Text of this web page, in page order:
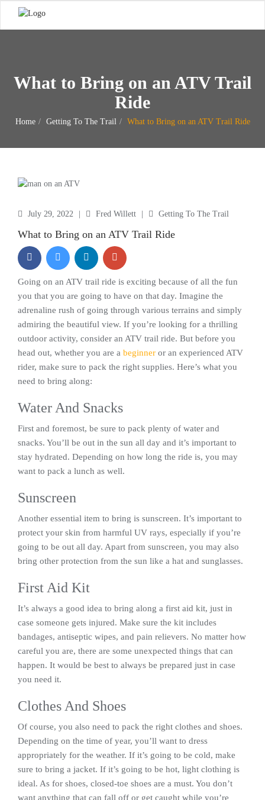
What to Bring on an ATV Trail
Ride
Home Getting To The Trail What to Bring on an ATV Trail Ride
July 29, 2022 Fred Willett Getting To The Trail
What to Bring on an ATV Trail Ride
Going on an ATV trail ride is exciting because of all the fun
you that you are going to have on that day. Imagine the
adrenaline rush of going through various terrains and simply
admiring the beautiful view. If you’re looking for a thrilling
outdoor activity, consider an ATV trail ride. But before you
head out, whether you are a beginner or an experienced ATV
rider, make sure to pack the right supplies. Here’s what you
need to bring along:
Water And Snacks
First and foremost, be sure to pack plenty of water and
snacks. You’ll be out in the sun all day and it’s important to
stay hydrated. Depending on how long the ride is, you may
want to pack a lunch as well.
Sunscreen
Another essential item to bring is sunscreen. It’s important to
protect your skin from harmful UV rays, especially if you’re
going to be out all day. Apart from sunscreen, you may also
bring other protection from the sun like a hat and sunglasses.
First Aid Kit
It’s always a good idea to bring along a first aid kit, just in
case someone gets injured. Make sure the kit includes
bandages, antiseptic wipes, and pain relievers. No matter how
careful you are, there are some unexpected things that can
happen. It would be best to always be prepared just in case
you need it.
Clothes And Shoes
Of course, you also need to pack the right clothes and shoes.
Depending on the time of year, you’ll want to dress
appropriately for the weather. If it’s going to be cold, make
sure to bring a jacket. If it’s going to be hot, light clothing is
ideal. As for shoes, closed-toe shoes are a must. You don’t
want anything that can fall off or get caught while you’re